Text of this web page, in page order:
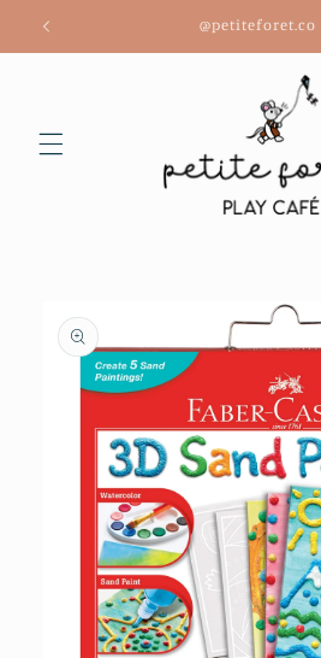
Skip to
content
@petiteforet.co
product
information